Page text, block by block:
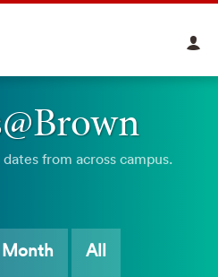
from across campus.
Month All